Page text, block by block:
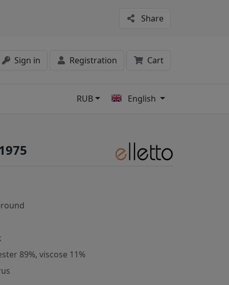
Share
Sign in Registration Cart
RUB English
89%, viscose 11%